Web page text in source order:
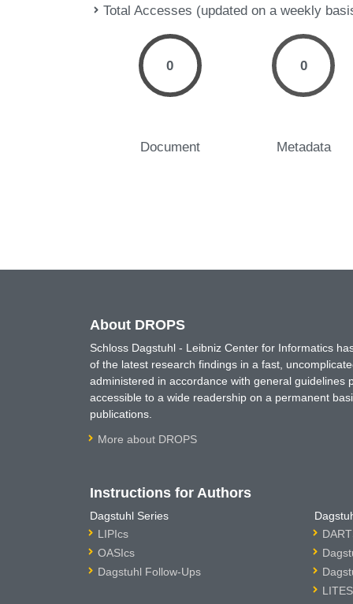
Total Accesses (updated on a weekly
0
Document
0
Metadata
About DROPS
Schloss Dagstuhl - Leibniz Center for Informatics
of the latest research findings in a fast,
administered in accordance with general
accessible to a wide readership on a permanent
publications.
More about DROPS
Instructions for Authors
Dagstuhl Series
LIPIcs
OASIcs
Dagstuhl Follow-Ups
LITES